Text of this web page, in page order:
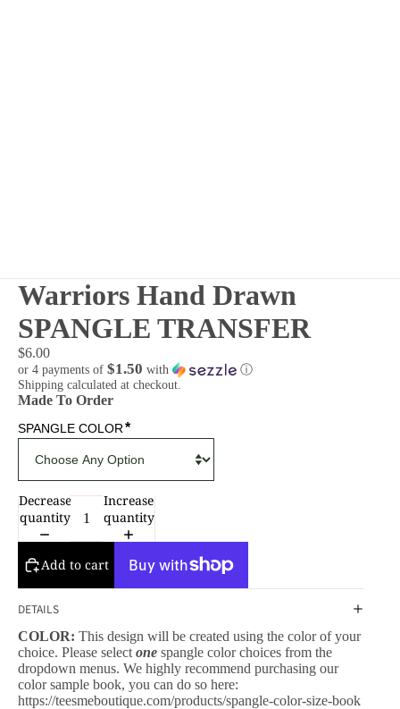
Warriors Hand Drawn
SPANGLE TRANSFER
$6.00
or 4 payments of $1.50 with
ⓘ
Shipping calculated at checkout.
Made To Order
SPANGLE COLOR*
Decrease
quantity
Increase
quantity
Add to cart
DETAILS
COLOR: This design will be created using the color of your
choice. Please select one spangle color choices from the
dropdown menus. We highly recommend purchasing our
color sample book, you can do so here:
https://teesmeboutique.com/products/spangle-color-size-book